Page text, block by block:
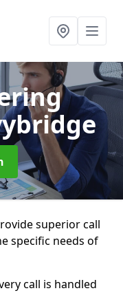
superior call
specific needs of
call is handled